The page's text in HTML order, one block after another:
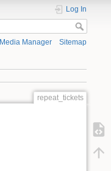
Log In
Media Manager Sitemap
repeat_tickets